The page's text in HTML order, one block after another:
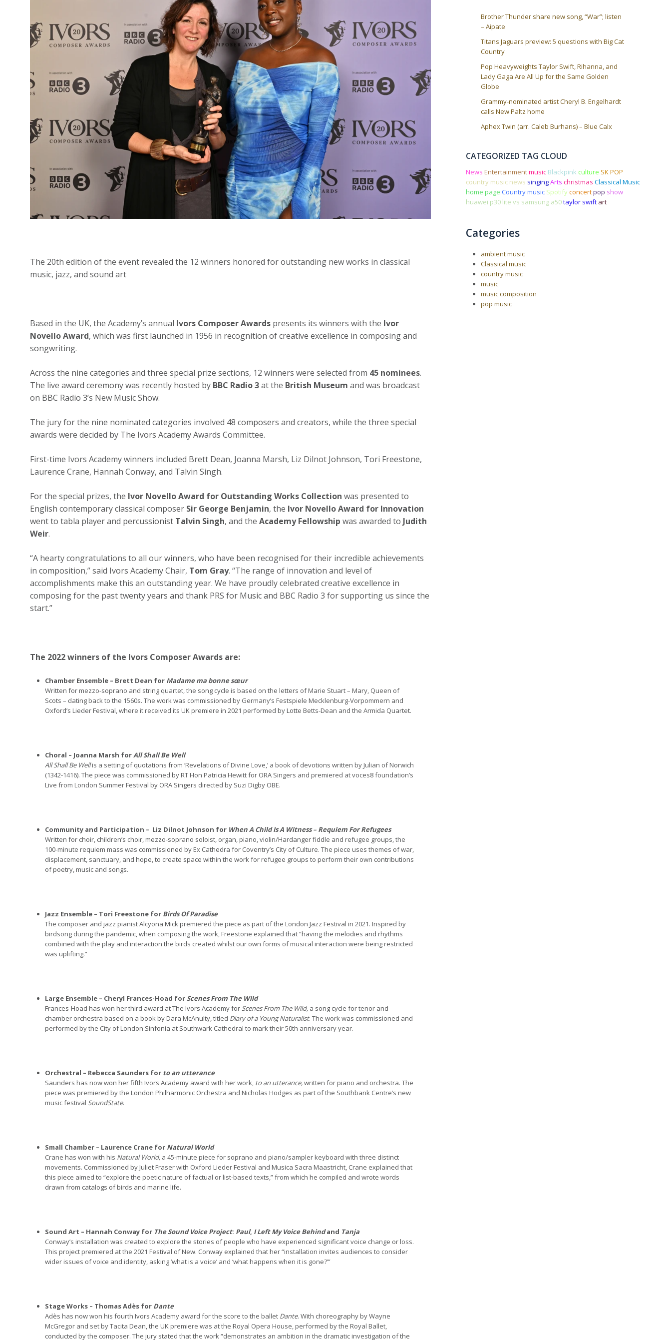
The 20th edition of the event revealed the 12 winners honored for outstanding new works in classical
music, jazz, and sound art
Based in the UK, the Academy’s annual Ivors Composer Awards presents its winners with the Ivor
Novello Award, which was first launched in 1956 in recognition of creative excellence in composing and
songwriting.
Across the nine categories and three special prize sections, 12 winners were selected from 45 nominees.
The live award ceremony was recently hosted by BBC Radio 3at the British Museum and was broadcast
on BBC Radio 3’s New Music Show.
The jury for the nine nominated categories involved 48 composers and creators, while the three special
awards were decided by The Ivors Academy Awards Committee.
First-time Ivors Academy winners included Brett Dean, Joanna Marsh, Liz Dilnot Johnson, Tori Freestone,
Laurence Crane, Hannah Conway, and Talvin Singh.
For the special prizes, the Ivor Novello Award for Outstanding Works Collection was presented to
English contemporary classical composer Sir George Benjamin, the Ivor Novello Award for Innovation
went to tabla player and percussionist Talvin Singh, and theAcademy Fellowship was awarded to Judith
Weir.
“A hearty congratulations to all our winners, who have been recognised for their incredible achievements
in composition,” said Ivors Academy Chair, Tom Gray. “The range of innovation and level of
accomplishments make this an outstanding year. We have proudly celebrated creative excellence in
composing for the past twenty years and thank PRS for Music and BBC Radio 3 for supporting us since the
start.”
The 2022 winners of the Ivors Composer Awards are:
Chamber Ensemble – Brett Dean for Madame ma bonne sœur
Written for mezzo-soprano and string quartet, the song cycle is based on the letters of Marie Stuart – Mary, Queen of
Scots – dating back to the 1560s. The work was commissioned by Germany’s Festspiele Mecklenburg-Vorpommern and
Oxford’s Lieder Festival, where it received its UK premiere in 2021 performed by Lotte Betts-Dean and the Armida Quartet.
Choral – Joanna Marsh forAll Shall Be Well
All Shall Be Wellis a setting of quotations from ‘Revelations of Divine Love,’ a book of devotions written by Julian of Norwich
(1342-1416). The piece was commissioned by RT Hon Patricia Hewitt for ORA Singers and premiered at voces8 foundation’s
Live from London Summer Festival by ORA Singers directed by Suzi Digby OBE.
Community and Participation – Liz Dilnot Johnson for When A Child Is A Witness – Requiem For Refugees
Written for choir, children’s choir, mezzo-soprano soloist, organ, piano, violin/Hardanger fiddle and refugee groups, the
100-minute requiem mass was commissioned by Ex Cathedra for Coventry’s City of Culture. The piece uses themes of war,
displacement, sanctuary, and hope, to create space within the work for refugee groups to perform their own contributions
of poetry, music and songs.
Jazz Ensemble – Tori Freestone for Birds Of Paradise
The composer and jazz pianist Alcyona Mick premiered the piece as part of the London Jazz Festival in 2021. Inspired by
birdsong during the pandemic, when composing the work, Freestone explained that “having the melodies and rhythms
combined with the play and interaction the birds created whilst our own forms of musical interaction were being restricted
was uplifting.”
Large Ensemble – Cheryl Frances-Hoad forScenes From The Wild
Frances-Hoad has won her third award at The Ivors Academy for Scenes From The Wild, a song cycle for tenor and
chamber orchestra based on a book by Dara McAnulty, titled Diary of a Young Naturalist. The work was commissioned and
performed by the City of London Sinfonia at Southwark Cathedral to mark their 50th anniversary year.
Orchestral – Rebecca Saunders for to an utterance
Saunders has now won her fifth Ivors Academy award with her work, to an utterance,written for piano and orchestra. The
piece was premiered by the London Philharmonic Orchestra and Nicholas Hodges as part of the Southbank Centre’s new
music festival SoundState.
Small Chamber – Laurence Crane for Natural World
Crane has won with his Natural World, a 45-minute piece for soprano and piano/sampler keyboard with three distinct
movements. Commissioned by Juliet Fraser with Oxford Lieder Festival and Musica Sacra Maastricht, Crane explained that
this piece aimed to “explore the poetic nature of factual or list-based texts,” from which he compiled and wrote words
drawn from catalogs of birds and marine life.
Sound Art – Hannah Conway for The Sound Voice Project: Paul, I Left My Voice Behindand Tanja
Conway’s installation was created to explore the stories of people who have experienced significant voice change or loss.
This project premiered at the 2021 Festival of New. Conway explained that her “installation invites audiences to consider
wider issues of voice and identity, asking ‘what is a voice’ and ‘what happens when it is gone?’”
Stage Works – Thomas Adès for Dante
Adès has now won his fourth Ivors Academy award for the score to the ballet Dante. With choreography by Wayne
McGregor and set by Tacita Dean, the UK premiere was at the Royal Opera House, performed by the Royal Ballet,
conducted by the composer.The jury stated that the work “demonstrates an ambition in the dramatic investigation of the
Brother Thunder share new song, “War”; listen
– Aipate
Titans Jaguars preview: 5 questions with Big Cat
Country
Pop Heavyweights Taylor Swift, Rihanna, and
Lady Gaga Are All Up for the Same Golden
Globe
Grammy-nominated artist Cheryl B. Engelhardt
calls New Paltz home
Aphex Twin (arr. Caleb Burhans) – Blue Calx
CATEGORIZED TAG CLOUD
News Entertainmentmusic Blackpink culture SK POP
country music news singingArts christmas Classical Music
home page Country music Spotifyconcertpop show
huawei p30 lite vs samsung a50taylor swift art
Categories
ambient music
Classical music
country music
music
music composition
pop music